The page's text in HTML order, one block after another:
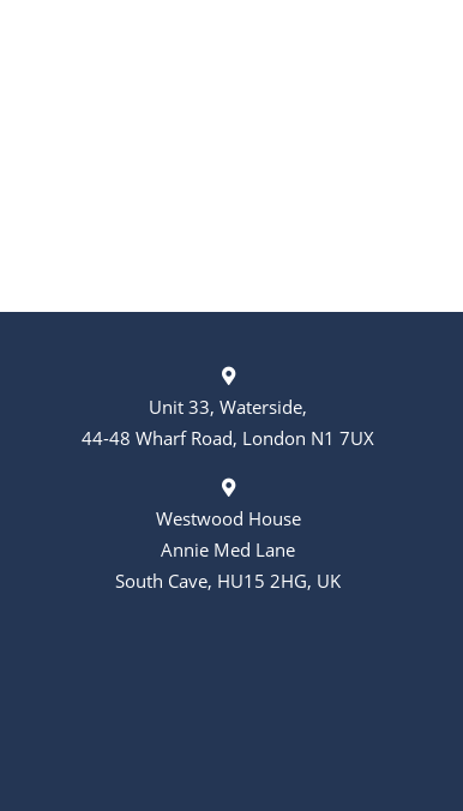
Unit 33, Waterside,
44-48 Wharf Road, London N1 7UX
Westwood House
Annie Med Lane
South Cave, HU15 2HG, UK